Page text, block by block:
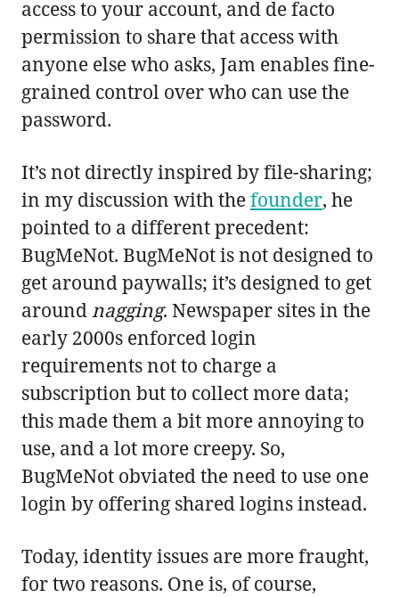
access to your account, and de facto
permission to share that access with
anyone else who asks, Jam enables fine-
grained control over who can use the
password.
It’s not directly inspired by file-sharing;
in my discussion with thefounder, he
pointed to a different precedent:
BugMeNot. BugMeNot is not designed to
get around paywalls; it’s designed to get
around nagging. Newspaper sites in the
early 2000s enforced login
requirements not to charge a
subscription but to collect more data;
this made them a bit more annoying to
use, and a lot more creepy. So,
BugMeNot obviated the need to use one
login by offering shared logins instead.
Today, identity issues are more fraught,
for two reasons. One is, of course,